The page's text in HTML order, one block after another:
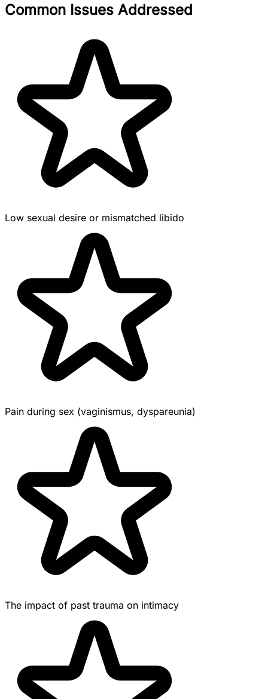
Common Issues Addressed
Low sexual desire or mismatched libido
Pain during sex (vaginismus, dyspareunia)
The impact of past trauma on intimacy